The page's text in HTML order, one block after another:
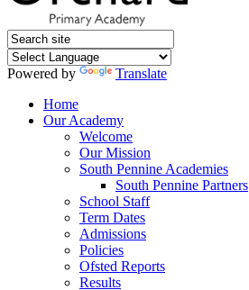
Powered by
Translate
Home
Our Academy
Welcome
Our Mission
South Pennine Academies
South Pennine Partners
School Staff
Term Dates
Admissions
Policies
Ofsted Reports
Results